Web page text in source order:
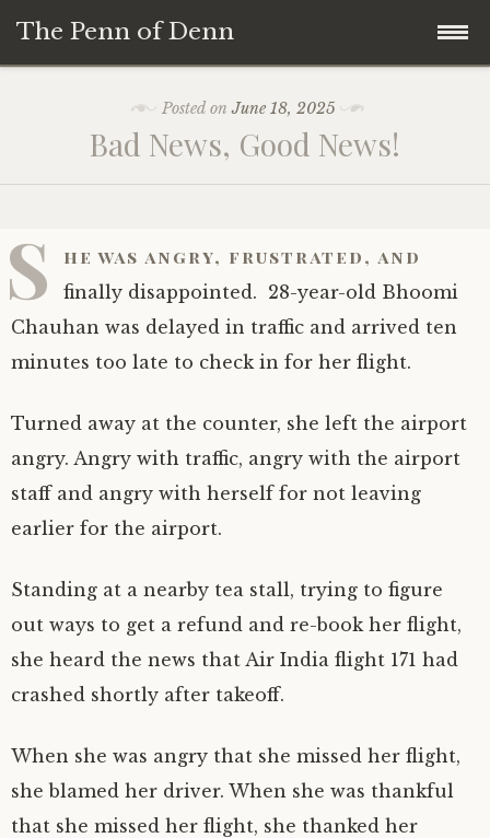
The Penn of Denn
Penn of Denn
A Fisherman’s Tale
Posted onJune 18, 2025
Bad News, Good News!
S he was angry, frustrated, and
finally disappointed. 28-year-old Bhoomi
Chauhan was delayed in traffic and arrived ten
minutes too late to check in for her flight.
Turned away at the counter, she left the airport
angry. Angry with traffic, angry with the airport
staff and angry with herself for not leaving
earlier for the airport.
Standing at a nearby tea stall, trying to figure
out ways to get a refund and re-book her flight,
she heard the news that Air India flight 171 had
crashed shortly after takeoff.
When she was angry that she missed her flight,
she blamed her driver. When she was thankful
that she missed her flight, she thanked her